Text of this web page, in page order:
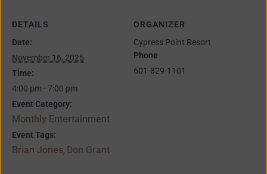
DETAILS
Date:
November 16, 2025
Time:
4:00 pm - 7:00 pm
Event Category:
Monthly Entertainment
Event Tags:
Brian Jones, Don Grant
ORGANIZER
Cypress Point Resort
Phone
601-829-1101